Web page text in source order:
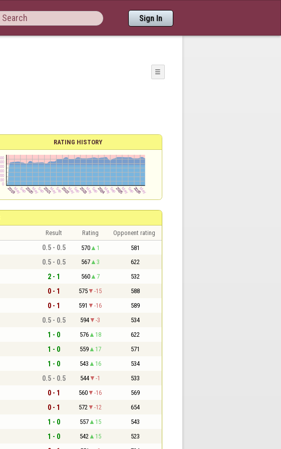
Sign In
☰
RATING HISTORY
Result Rating Opponent rating
0.5 - 0.5 570 1 581
0.5 - 0.5 567 3 622
2 - 1 560 7 532
0 - 1 575 -15 588
0 - 1 591 -16 589
0.5 - 0.5 594 -3 534
1 - 0 576 18 622
1 - 0 559 17 571
1 - 0 543 16 534
0.5 - 0.5 544 -1 533
0 - 1 560 -16 569
0 - 1 572 -12 654
1 - 0 557 15 543
1 - 0 542 15 523